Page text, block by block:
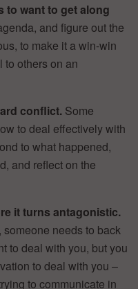
to want to get along
and figure out the
to make it a win-win
others on an
conflict. Some
to deal effectively with
to what happened,
and reflect on the
it turns antagonistic.
needs to back
to deal with you, but you
to deal with you –
to communicate in